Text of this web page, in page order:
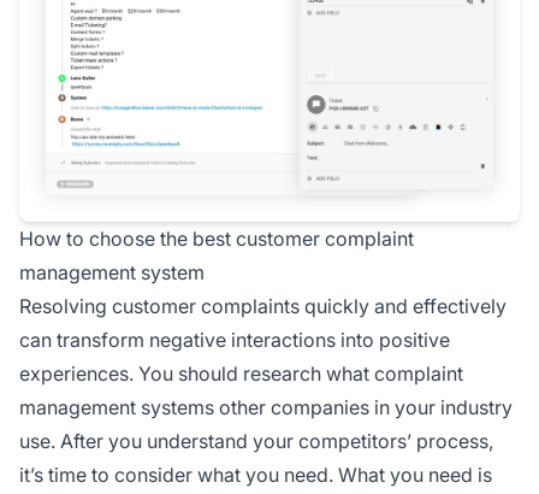
How to choose the best customer complaint
management system
Resolving customer complaints quickly and effectively
can transform negative interactions into positive
experiences. You should research what complaint
management systems other companies in your industry
use. After you understand your competitors’ process,
it’s time to consider what you need. What you need is